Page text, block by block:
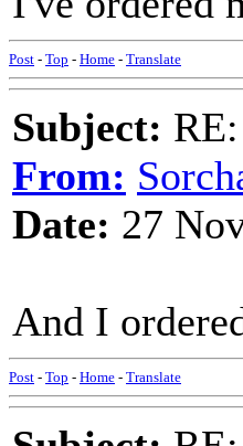
Post - Top - Home - Translate
Subject:
From:
Date: 27
And I
Post - Top - Home - Translate